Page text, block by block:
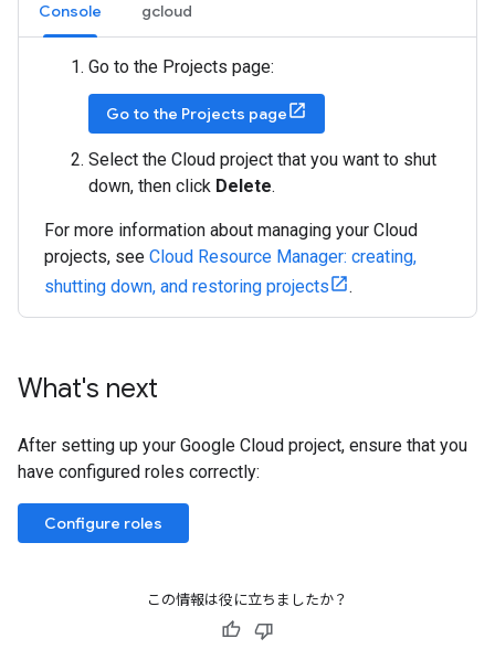
Console gcloud
Go to the Projects page:
Go to the Projects page
Select the Cloud project that you want to shut
down, then click Delete.
For more information about managing your Cloud
projects, see Cloud Resource Manager: creating,
shutting down, and restoring projects
.
What's next
After setting up your Google Cloud project, ensure that you
have configured roles correctly:
Configure roles
この情報は役に立ちましたか？